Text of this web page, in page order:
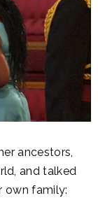
ancestors,
and talked
own family: